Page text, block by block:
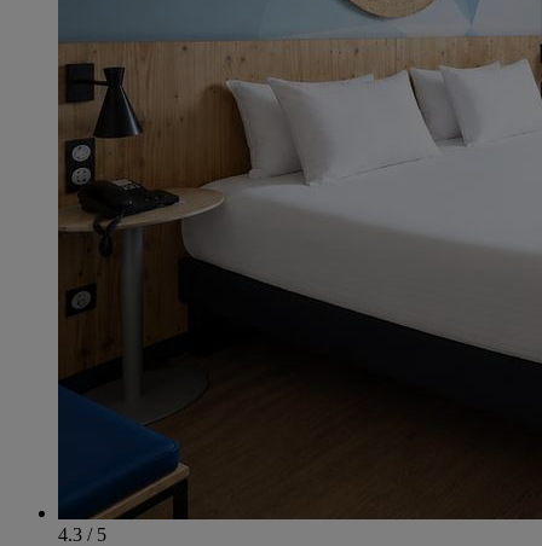
4.3 / 5